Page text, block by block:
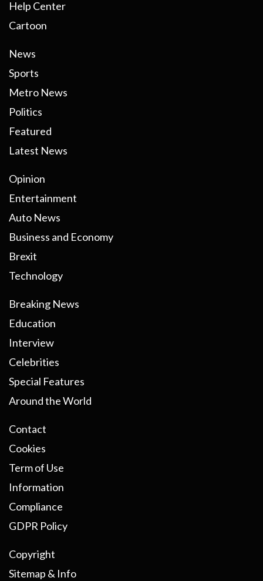
Help Center
Cartoon
News
Sports
Metro News
Politics
Featured
Latest News
Opinion
Entertainment
Auto News
Business and Economy
Brexit
Technology
Breaking News
Education
Interview
Celebrities
Special Features
Around the World
Contact
Cookies
Term of Use
Information
Compliance
GDPR Policy
Copyright
Sitemap & Info